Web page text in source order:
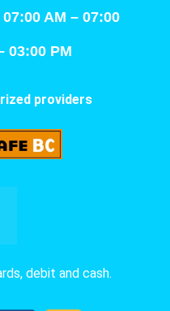
AM – 07:00
03:00 PM
providers
debit and cash.